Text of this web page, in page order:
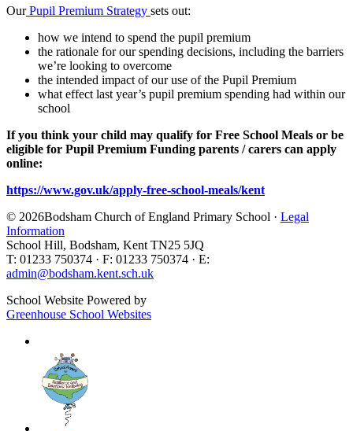
OurPupil Premium Strategy sets out:
how we intend to spend the pupil premium
the rationale for our spending decisions, including the barriers
we’re looking to overcome
the intended impact of our use of the Pupil Premium
what effect last year’s pupil premium spending had within our
school
If you think your child may qualify for Free School Meals or be
eligible for Pupil Premium Funding parents / carers can apply
online:
https://www.gov.uk/apply-free-school-meals/kent
© 2026Bodsham Church of England Primary School · Legal
Information
School Hill, Bodsham, Kent TN25 5JQ
T: 01233 750374 · F: 01233 750374 · E:
admin@bodsham.kent.sch.uk
School Website Powered by
Greenhouse School Websites